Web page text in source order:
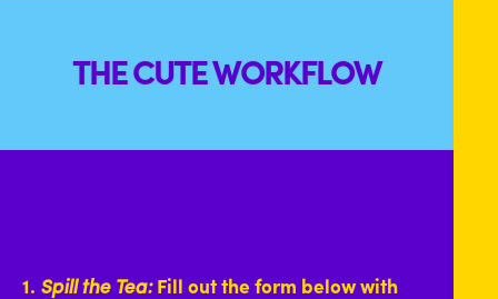
THE CUTE WORKFLOW
1. Spill the Tea:Fill out the form below with